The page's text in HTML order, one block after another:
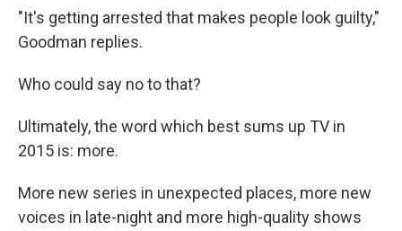
"It's getting arrested that makes people look guilty,"
Goodman replies.
Who could say no to that?
Ultimately, the word which best sums up TV in
2015 is: more.
More new series in unexpected places, more new
voices in late-night and more high-quality shows